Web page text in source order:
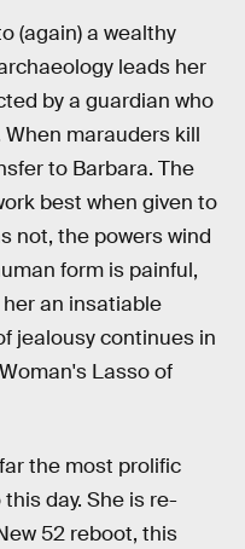
(again) a wealthy
leads her
by a guardian who
marauders kill
to Barbara. The
best when given to
not, the powers wind
form is painful,
an insatiable
jealousy continues in
Lasso of
the most prolific
day. She is re-
52 reboot, this